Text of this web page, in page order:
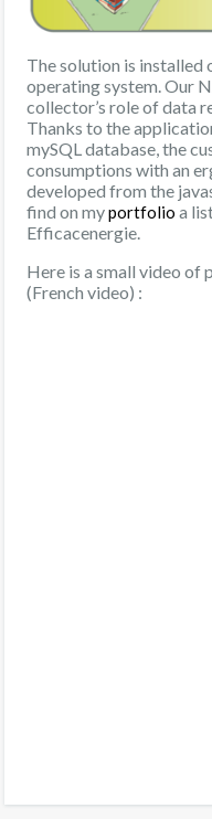
The solution is installed
operating system. Our
collector’s role of data
Thanks to the
mySQL database, the
consumptions with an
developed from the
find on myportfolio a
Efficacenergie.
Here is a small video of
(French video) :